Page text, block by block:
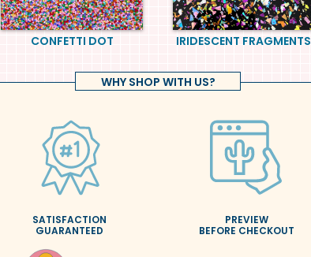
CONFETTI DOT IRIDESCENT FRAGMENTS
WHY SHOP WITH US?
SATISFACTION
GUARANTEED
PREVIEW
BEFORE CHECKOUT